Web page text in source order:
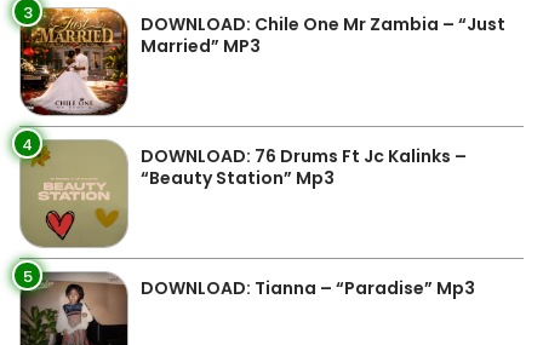
3
DOWNLOAD: Chile One Mr Zambia – “Just
Married” MP3
4
DOWNLOAD: 76 Drums Ft Jc Kalinks –
“Beauty Station” Mp3
5 DOWNLOAD: Tianna – “Paradise” Mp3